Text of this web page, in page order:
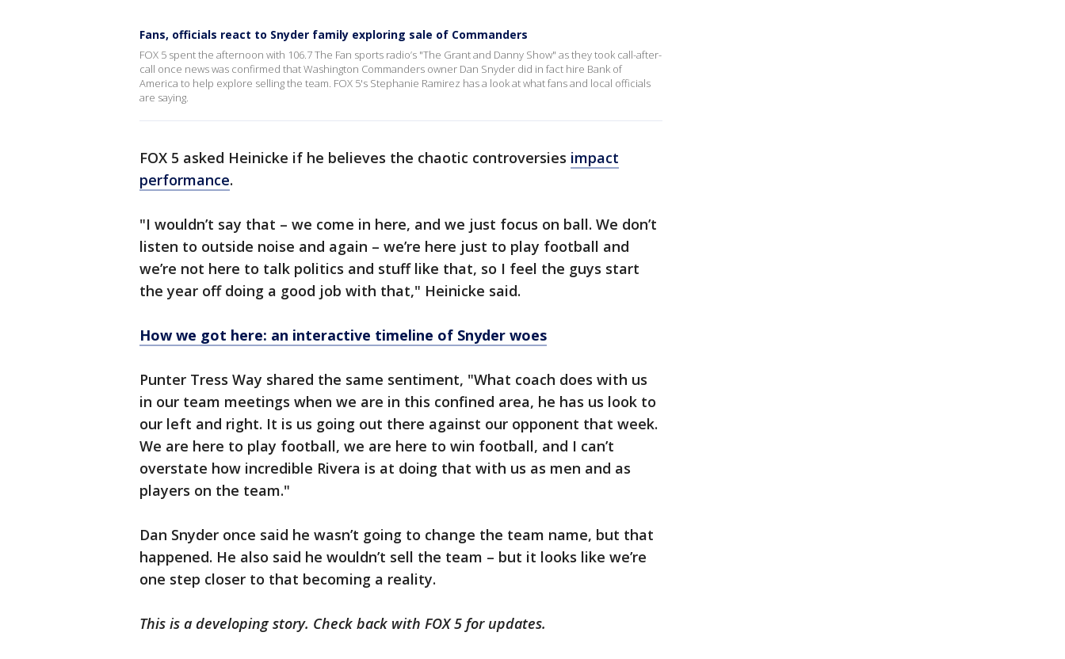
Fans, officials react to Snyder family exploring sale of Commanders
FOX 5 spent the afternoon with 106.7 The Fan sports radio’s "The Grant and Danny Show" as they took call-after-
call once news was confirmed that Washington Commanders owner Dan Snyder did in fact hire Bank of
America to help explore selling the team. FOX 5's Stephanie Ramirez has a look at what fans and local officials
are saying.
FOX 5 asked Heinicke if he believes the chaotic controversies impact
performance.
"I wouldn’t say that – we come in here, and we just focus on ball. We don’t
listen to outside noise and again – we’re here just to play football and
we’re not here to talk politics and stuff like that, so I feel the guys start
the year off doing a good job with that," Heinicke said.
How we got here: an interactive timeline of Snyder woes
Punter Tress Way shared the same sentiment, "What coach does with us
in our team meetings when we are in this confined area, he has us look to
our left and right. It is us going out there against our opponent that week.
We are here to play football, we are here to win football, and I can’t
overstate how incredible Rivera is at doing that with us as men and as
players on the team."
Dan Snyder once said he wasn’t going to change the team name, but that
happened. He also said he wouldn’t sell the team – but it looks like we’re
one step closer to that becoming a reality.
This is a developing story. Check back with FOX 5 for updates.